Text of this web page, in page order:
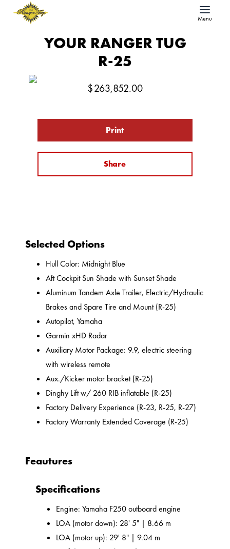
Menu
YOUR RANGER TUG
R-25
$263,852.00
Print
Share
Selected Options
Hull Color: Midnight Blue
Aft Cockpit Sun Shade with Sunset Shade
Aluminum Tandem Axle Trailer, Electric/Hydraulic
Brakes and Spare Tire and Mount (R-25)
Autopilot, Yamaha
Garmin xHD Radar
Auxiliary Motor Package: 9.9, electric steering
with wireless remote
Aux./Kicker motor bracket (R-25)
Dinghy Lift w/ 260 RIB inflatable (R-25)
Factory Delivery Experience (R-23, R-25, R-27)
Factory Warranty Extended Coverage (R-25)
Feautures
Specifications
Engine: Yamaha F250 outboard engine
LOA (motor down): 28' 5" | 8.66 m
LOA (motor up): 29' 8" | 9.04 m